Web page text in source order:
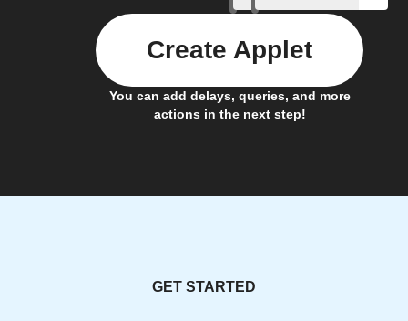
You can add delays, queries, and more
actions in the next step!
Create Applet
GET STARTED